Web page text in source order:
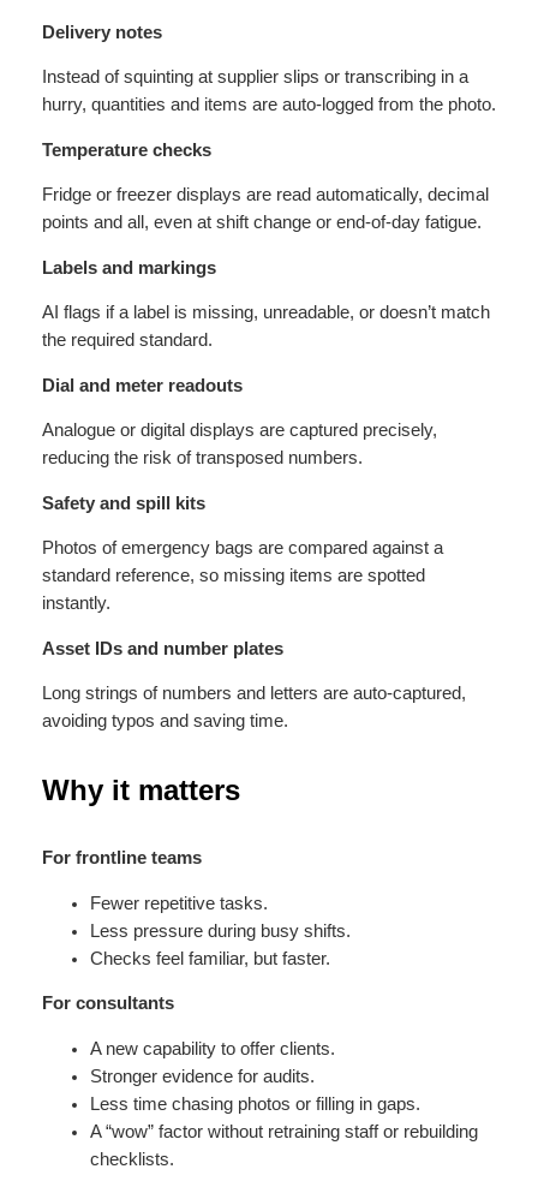
Delivery notes
Instead of squinting at supplier slips or transcribing in a
hurry, quantities and items are auto-logged from the photo.
Temperature checks
Fridge or freezer displays are read automatically, decimal
points and all, even at shift change or end-of-day fatigue.
Labels and markings
AI flags if a label is missing, unreadable, or doesn’t match
the required standard.
Dial and meter readouts
Analogue or digital displays are captured precisely,
reducing the risk of transposed numbers.
Safety and spill kits
Photos of emergency bags are compared against a
standard reference, so missing items are spotted
instantly.
Asset IDs and number plates
Long strings of numbers and letters are auto-captured,
avoiding typos and saving time.
Why it matters
For frontline teams
Fewer repetitive tasks.
Less pressure during busy shifts.
Checks feel familiar, but faster.
For consultants
A new capability to offer clients.
Stronger evidence for audits.
Less time chasing photos or filling in gaps.
A “wow” factor without retraining staff or rebuilding
checklists.